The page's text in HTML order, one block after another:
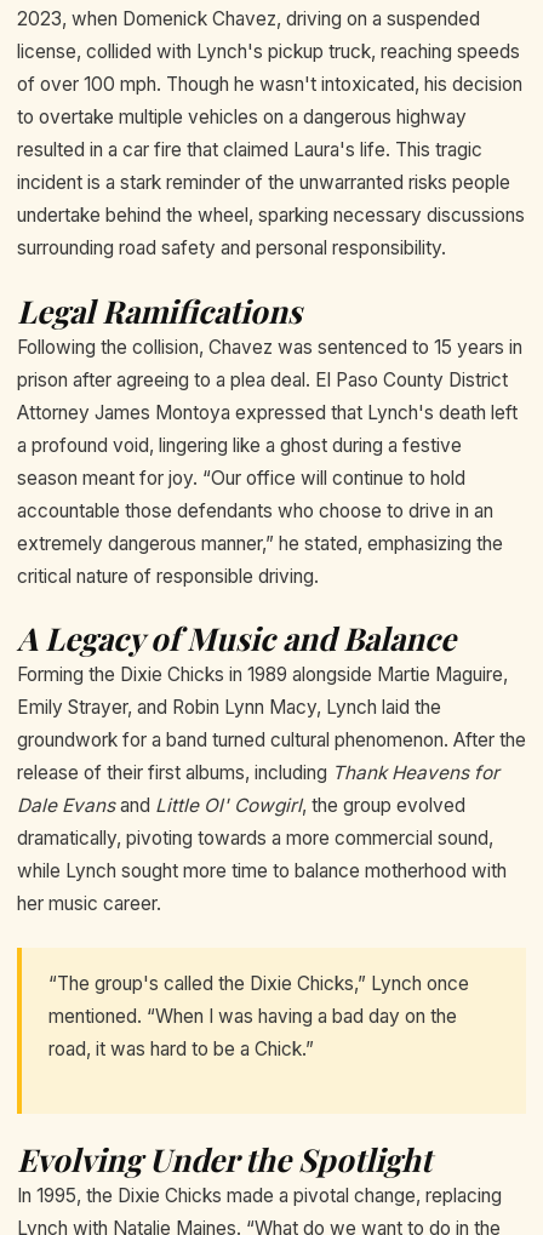
2023, when Domenick Chavez, driving on a suspended
license, collided with Lynch's pickup truck, reaching speeds
of over 100 mph. Though he wasn't intoxicated, his decision
to overtake multiple vehicles on a dangerous highway
resulted in a car fire that claimed Laura's life. This tragic
incident is a stark reminder of the unwarranted risks people
undertake behind the wheel, sparking necessary discussions
surrounding road safety and personal responsibility.
Legal Ramifications
Following the collision, Chavez was sentenced to 15 years in
prison after agreeing to a plea deal. El Paso County District
Attorney James Montoya expressed that Lynch's death left
a profound void, lingering like a ghost during a festive
season meant for joy. “Our office will continue to hold
accountable those defendants who choose to drive in an
extremely dangerous manner,” he stated, emphasizing the
critical nature of responsible driving.
A Legacy of Music and Balance
Forming the Dixie Chicks in 1989 alongside Martie Maguire,
Emily Strayer, and Robin Lynn Macy, Lynch laid the
groundwork for a band turned cultural phenomenon. After the
release of their first albums, including Thank Heavens for
Dale Evansand Little Ol' Cowgirl, the group evolved
dramatically, pivoting towards a more commercial sound,
while Lynch sought more time to balance motherhood with
her music career.
“The group's called the Dixie Chicks,” Lynch once
mentioned. “When I was having a bad day on the
road, it was hard to be a Chick.”
Evolving Under the Spotlight
In 1995, the Dixie Chicks made a pivotal change, replacing
Lynch with Natalie Maines. “What do we want to do in the